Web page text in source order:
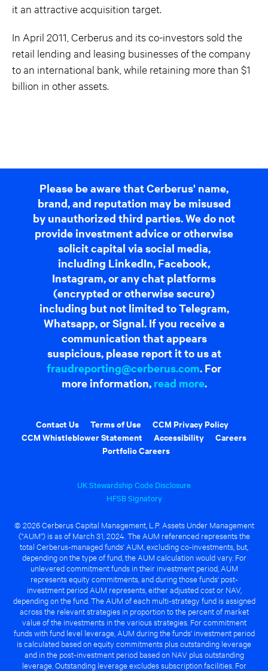
it an attractive acquisition target.
In April 2011, Cerberus and its co-investors sold the
retail lending and leasing businesses of the company
to an international bank, while retaining more than $1
billion in other assets.
Please be aware that Cerberus' name,
brand, and reputation may be misused
by unauthorized third parties. We do not
provide investment advice or otherwise
solicit capital via social media,
including LinkedIn, Facebook,
Instagram, or any chat platforms
(encrypted or otherwise secure)
including but not limited to Telegram,
Whatsapp, or Signal. If you receive a
communication that appears
suspicious, please report it to us at
fraudreporting@cerberus.com. For
more information, read more.
Contact Us Terms of Use
CCM Privacy Policy
CCM Whistleblower Statement
Accessibility
Careers
Portfolio Careers
UK Stewardship Code Disclosure
HFSB Signatory
© 2026 Cerberus Capital Management, L.P. Assets Under Management
("AUM") is as of March 31, 2024. The AUM referenced represents the
total Cerberus-managed funds' AUM, excluding co-investments, but,
depending on the type of fund, the AUM calculation would vary. For
unlevered commitment funds in their investment period, AUM
represents equity commitments, and during those funds' post-
investment period AUM represents, either adjusted cost or NAV,
depending on the fund. The AUM of each multi-strategy fund is assigned
across the relevant strategies in proportion to the percent of market
value of the investments in the various strategies. For commitment
funds with fund level leverage, AUM during the funds' investment period
is calculated based on equity commitments plus outstanding leverage
and in the post-investment period based on NAV plus outstanding
leverage. Outstanding leverage excludes subscription facilities. For